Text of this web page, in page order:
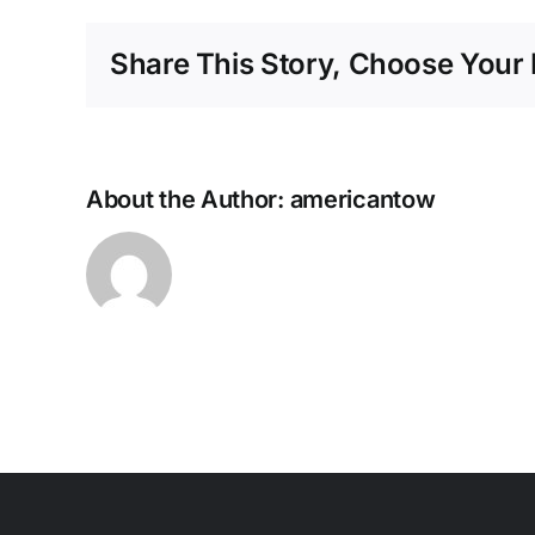
Share This Story, Choose Your
About the Author: americantow